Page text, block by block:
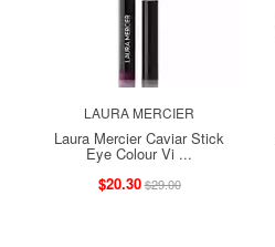
LAURA MERCIER
Laura Mercier Caviar Stick
Eye Colour Vi ...
$20.30$29.00